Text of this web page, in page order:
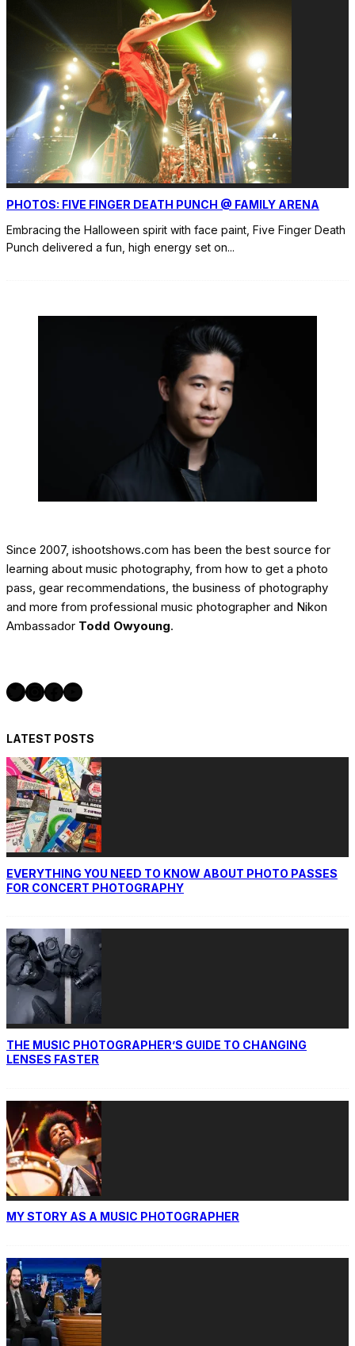
PHOTOS: FIVE FINGER DEATH PUNCH @ FAMILY ARENA
Embracing the Halloween spirit with face paint, Five Finger Death
Punch delivered a fun, high energy set on...
Since 2007, ishootshows.com has been the best source for
learning about music photography, from how to get a photo
pass, gear recommendations, the business of photography
and more from professional music photographer and Nikon
Ambassador Todd Owyoung.
Twitter InstagramFacebook YouTube
LATEST POSTS
EVERYTHING YOU NEED TO KNOW ABOUT PHOTO PASSES
FOR CONCERT PHOTOGRAPHY
THE MUSIC PHOTOGRAPHER’S GUIDE TO CHANGING
LENSES FASTER
MY STORY AS A MUSIC PHOTOGRAPHER